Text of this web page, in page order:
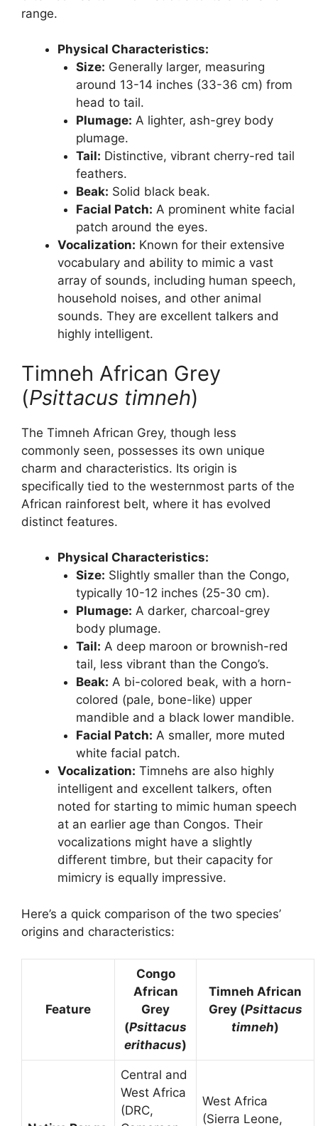
range.
Physical Characteristics:
Size: Generally larger, measuring
around 13-14 inches (33-36 cm) from
head to tail.
Plumage: A lighter, ash-grey body
plumage.
Tail: Distinctive, vibrant cherry-red tail
feathers.
Beak: Solid black beak.
Facial Patch: A prominent white facial
patch around the eyes.
Vocalization: Known for their extensive
vocabulary and ability to mimic a vast
array of sounds, including human speech,
household noises, and other animal
sounds. They are excellent talkers and
highly intelligent.
Timneh African Grey
(Psittacus timneh)
The Timneh African Grey, though less
commonly seen, possesses its own unique
charm and characteristics. Its origin is
specifically tied to the westernmost parts of the
African rainforest belt, where it has evolved
distinct features.
Physical Characteristics:
Size: Slightly smaller than the Congo,
typically 10-12 inches (25-30 cm).
Plumage: A darker, charcoal-grey
body plumage.
Tail: A deep maroon or brownish-red
tail, less vibrant than the Congo’s.
Beak: A bi-colored beak, with a horn-
colored (pale, bone-like) upper
mandible and a black lower mandible.
Facial Patch: A smaller, more muted
white facial patch.
Vocalization: Timnehs are also highly
intelligent and excellent talkers, often
noted for starting to mimic human speech
at an earlier age than Congos. Their
vocalizations might have a slightly
different timbre, but their capacity for
mimicry is equally impressive.
Here’s a quick comparison of the two species’
origins and characteristics:
Feature
Congo
African
Grey
(Psittacus
erithacus)
Timneh African
Grey (Psittacus
timneh)
Central and
West Africa
(DRC,
West Africa
(Sierra Leone,